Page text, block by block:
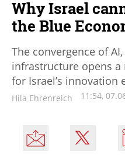
Why Israel
the Blue
The convergence of
infrastructure opens
for Israel’s innovation
Hila Ehrenreich 11:54,